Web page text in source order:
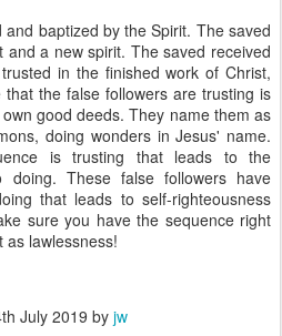
baptized by the Spirit. The saved
a new spirit. The saved received
in the finished work of Christ,
the false followers are trusting is
good deeds. They name them as
doing wonders in Jesus' name.
is trusting that leads to the
doing. These false followers have
that leads to self-righteousness
sure you have the sequence right
as lawlessness!
July 2019 by jw